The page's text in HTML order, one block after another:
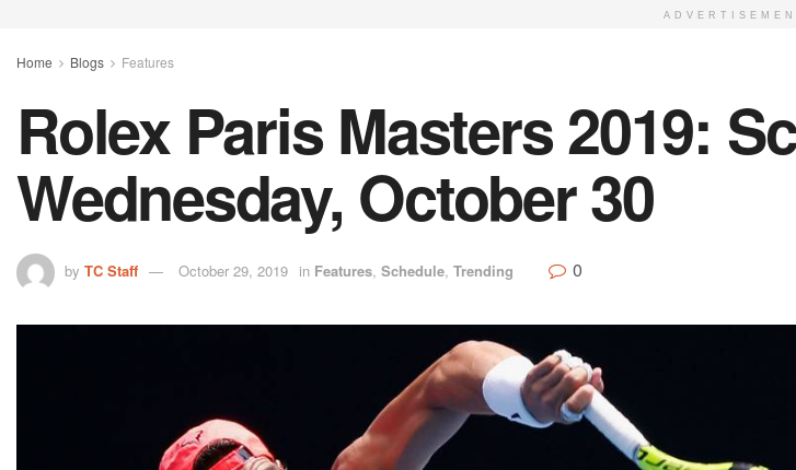
Home Blogs Features
Rolex Paris Masters 2019:
Wednesday, October 30
by TC Staff October 29, 2019 in Features, Schedule, Trending 0